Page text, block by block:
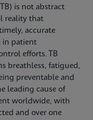
is not abstract
reality that
accurate
in patient
efforts. TB
breathless, fatigued,
preventable and
leading cause of
worldwide, with
and over one